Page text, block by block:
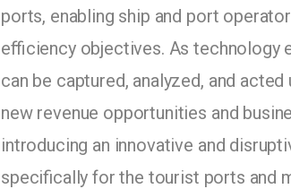
ports, enabling ship and port
efficiency objectives. As technology
can be captured, analyzed, and
new revenue opportunities and
introducing an innovative and
specifically for the tourist ports and